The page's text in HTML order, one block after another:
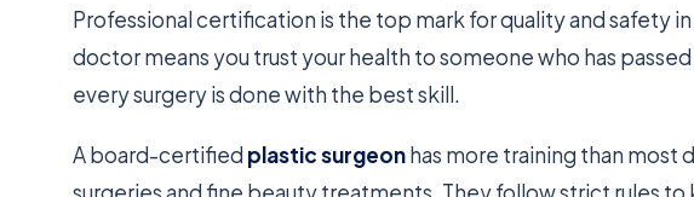
Professional certification is the top mark for quality and safety in
doctor means you trust your health to someone who has
every surgery is done with the best skill.
A board-certified plastic surgeonhas more training than most